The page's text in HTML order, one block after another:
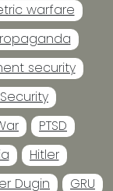
warfare
security
PTSD
Hitler
Dugin GRU